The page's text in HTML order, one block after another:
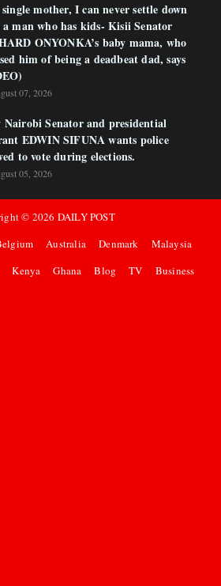
mother, I can never settle down
man who has kids- Kisii Senator
ONYONKA’s baby mama, who
him of being a deadbeat dad, says
07, 2026
Nairobi Senator and presidential
EDWIN SIFUNA wants police
to vote during elections.
05, 2026
© 2026 DAILY POST
Australia Denmark
Malaysia
Kenya Ghana Blog TV Business